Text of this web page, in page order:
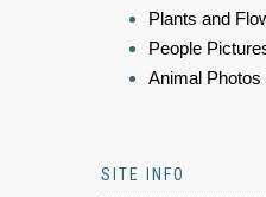
Plants and
People
Animal Photos
SITE INFO